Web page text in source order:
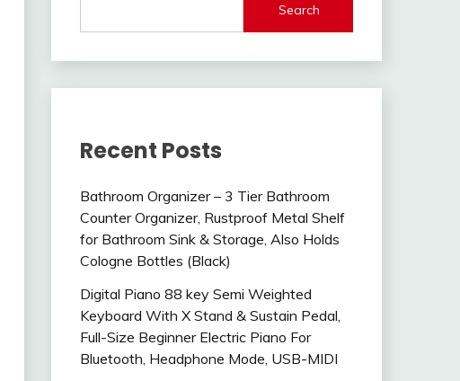
Search
Recent Posts
Bathroom Organizer – 3 Tier Bathroom
Counter Organizer, Rustproof Metal Shelf
for Bathroom Sink & Storage, Also Holds
Cologne Bottles (Black)
Digital Piano 88 key Semi Weighted
Keyboard With X Stand & Sustain Pedal,
Full-Size Beginner Electric Piano For
Bluetooth, Headphone Mode, USB-MIDI